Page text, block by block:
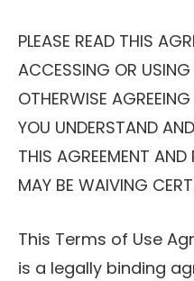
PLEASE READ THIS
ACCESSING OR USING
OTHERWISE
YOU UNDERSTAND
THIS AGREEMENT
MAY BE WAIVING
This Terms of Use
is a legally binding